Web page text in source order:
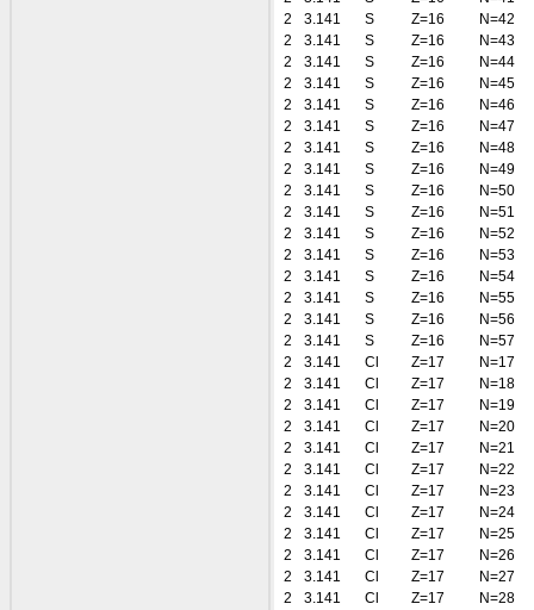
2
3.141 S Z=16
N=42
2
3.141 S Z=16
N=43
2
3.141 S Z=16
N=44
2
3.141 S Z=16
N=45
2
3.141 S Z=16
N=46
2
3.141 S Z=16
N=47
2
3.141 S Z=16
N=48
2
3.141 S Z=16
N=49
2
3.141 S Z=16
N=50
2
3.141 S Z=16
N=51
2
3.141 S Z=16
N=52
2
3.141 S Z=16
N=53
2
3.141 S Z=16
N=54
2
3.141 S Z=16
N=55
2
3.141 S Z=16
N=56
2
3.141 S Z=16
N=57
2
3.141 Cl Z=17
N=17
2
3.141 Cl Z=17
N=18
2
3.141 Cl Z=17
N=19
2
3.141 Cl Z=17
N=20
2
3.141 Cl Z=17
N=21
2
3.141 Cl Z=17
N=22
2
3.141 Cl Z=17
N=23
2
3.141 Cl Z=17
N=24
2
3.141 Cl Z=17
N=25
2
3.141 Cl Z=17
N=26
2
3.141 Cl Z=17
N=27
2
3.141 Cl Z=17
N=28